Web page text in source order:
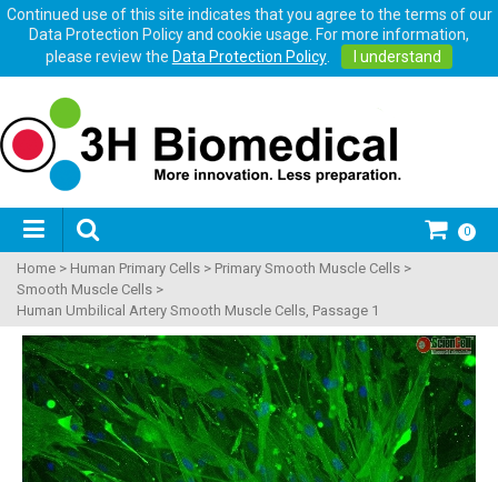
Continued use of this site indicates that you agree to the terms of our
Data Protection Policy and cookie usage. For more information,
please review the Data Protection Policy. I understand
0
Home > Human Primary Cells > Primary Smooth Muscle Cells >
Smooth Muscle Cells >
Human Umbilical Artery Smooth Muscle Cells, Passage 1